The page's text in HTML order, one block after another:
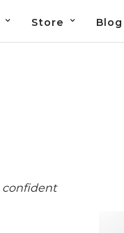
Store Blog
confident